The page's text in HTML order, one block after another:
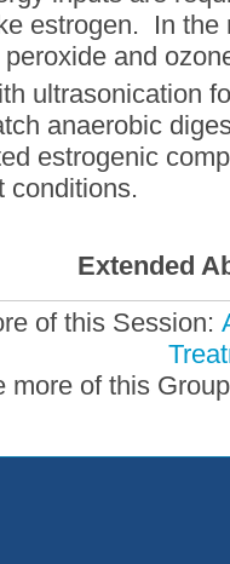
estrogen. In the
and
ultrasonication
anaerobic
estrogenic
conditions.
Extended
of this Session:
more of this